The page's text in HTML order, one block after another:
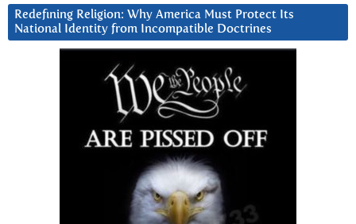
Redefining Religion: Why America Must Protect Its
National Identity from Incompatible Doctrines